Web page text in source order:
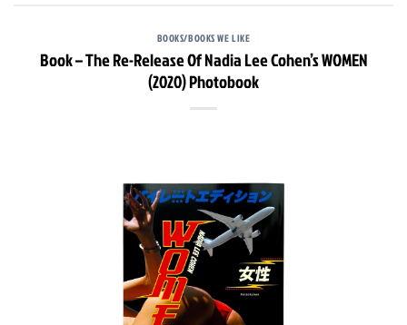
BOOKS/BOOKS WE LIKE
Book – The Re-Release Of Nadia Lee Cohen’s WOMEN
(2020) Photobook